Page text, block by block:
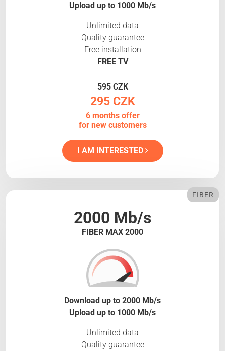
Upload up to 1000 Mb/s
Unlimited data
Quality guarantee
Free installation
FREE TV
595 CZK
295 CZK
6 months offer
for new customers
I AM INTERESTED
2000 Mb/s
FIBER MAX 2000
FIBER
Download up to 2000 Mb/s
Upload up to 1000 Mb/s
Unlimited data
Quality guarantee